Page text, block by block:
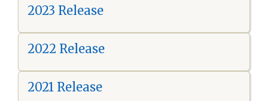
2023 Release
2022 Release
2021 Release